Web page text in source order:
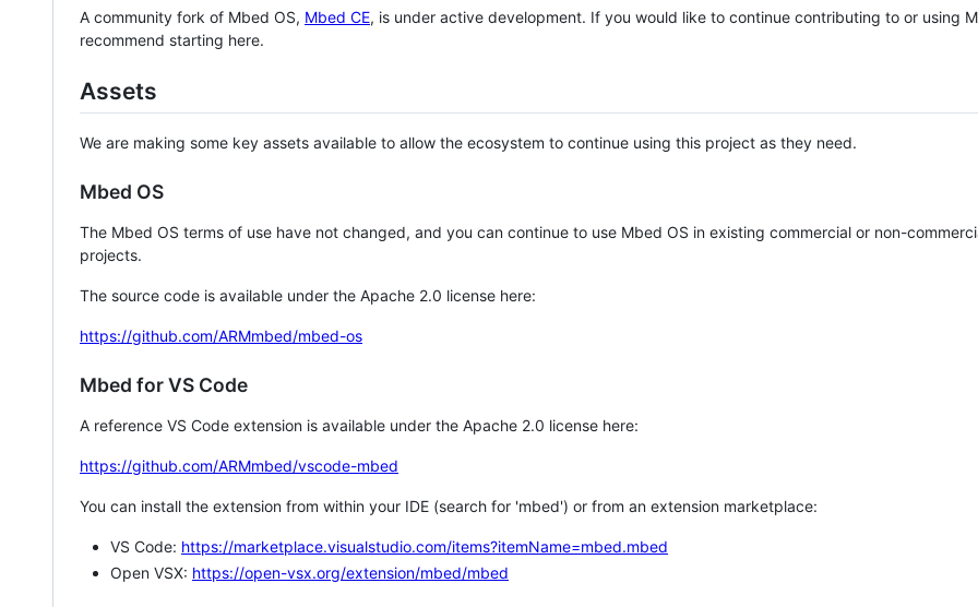
A community fork of Mbed OS, Mbed CE, is under active development. If you would like to continue contributing to or using
recommend starting here.
Assets
We are making some key assets available to allow the ecosystem to continue using this project as they need.
Mbed OS
The Mbed OS terms of use have not changed, and you can continue to use Mbed OS in existing commercial or non-
projects.
The source code is available under the Apache 2.0 license here:
https://github.com/ARMmbed/mbed-os
Mbed for VS Code
A reference VS Code extension is available under the Apache 2.0 license here:
https://github.com/ARMmbed/vscode-mbed
You can install the extension from within your IDE (search for 'mbed') or from an extension marketplace:
VS Code: https://marketplace.visualstudio.com/items?itemName=mbed.mbed
Open VSX: https://open-vsx.org/extension/mbed/mbed